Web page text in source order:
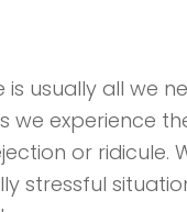
usually all we
we experience
or ridicule.
stressful